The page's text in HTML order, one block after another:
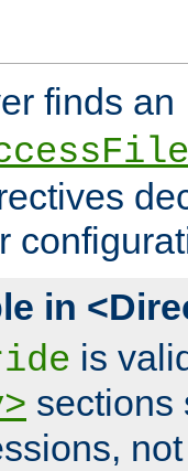
finds an
in
is
sections